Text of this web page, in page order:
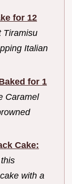
for 12
Tiramisu
Italian
for 1
Caramel
Cake:
with a